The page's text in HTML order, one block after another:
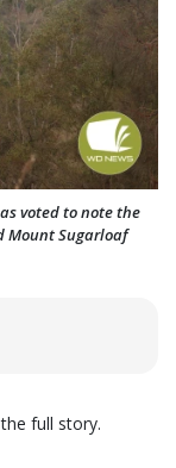
voted to note the
Mount Sugarloaf
full story.